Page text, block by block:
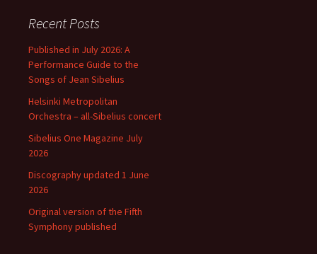
Recent Posts
Published in July 2026: A
Performance Guide to the
Songs of Jean Sibelius
Helsinki Metropolitan
Orchestra – all-Sibelius concert
Sibelius One Magazine July
2026
Discography updated 1 June
2026
Original version of the Fifth
Symphony published